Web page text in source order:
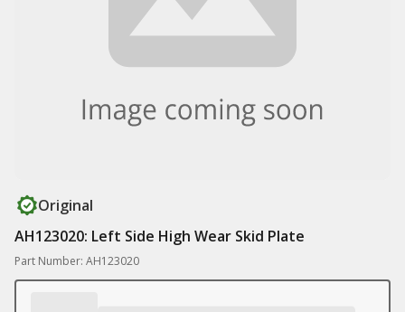
Original
AH123020: Left Side High Wear Skid Plate
Part Number: AH123020